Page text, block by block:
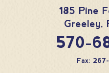
185 Pine
Greeley,
570-
Fax: